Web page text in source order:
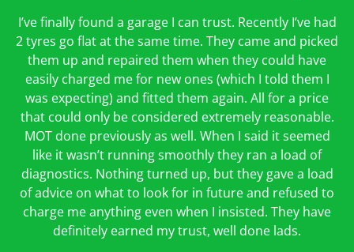
I’ve finally found a garage I can trust. Recently I’ve had
2 tyres go flat at the same time. They came and picked
them up and repaired them when they could have
easily charged me for new ones (which I told them I
was expecting) and fitted them again. All for a price
that could only be considered extremely reasonable.
MOT done previously as well. When I said it seemed
like it wasn’t running smoothly they ran a load of
diagnostics. Nothing turned up, but they gave a load
of advice on what to look for in future and refused to
charge me anything even when I insisted. They have
definitely earned my trust, well done lads.
First time I have used them and only good things to
say. Very honest, open and incredibly knowledgeable.
And on my doorstep too – a win win for me and
hopefully for everyone else too
Peter Odonoghue
Oakcroft is an excellent garage. I would highly
recommend them. I took the car in for an MOT in the
morning and got it back on the same day. The staff
were friendly and helpful.
Caroline Ransom